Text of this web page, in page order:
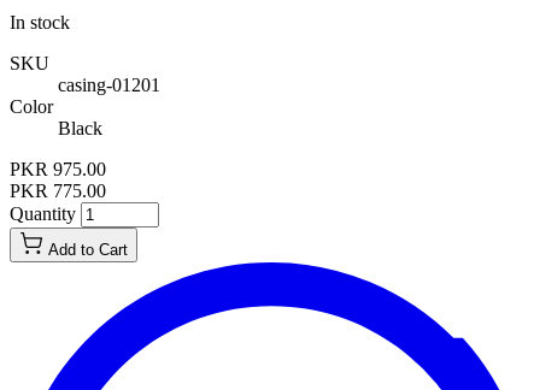
In stock
SKU
casing-01201
Color
Black
PKR 975.00
PKR 775.00
Quantity
Add to Cart